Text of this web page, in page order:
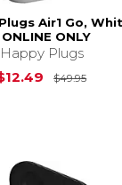
Air1 Go,
ONLY
Happy Plugs
$49.95